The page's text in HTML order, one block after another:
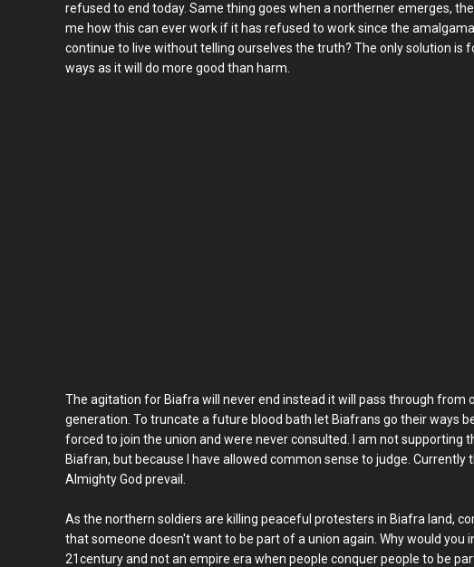
refused to end today. Same thing goes when a northerner emerges,
me how this can ever work if it has refused to work since the
continue to live without telling ourselves the truth? The only solution is
ways as it will do more good than harm.
The agitation for Biafra will never end instead it will pass through from
generation. To truncate a future blood bath let Biafrans go their ways
forced to join the union and were never consulted. I am not supporting
Biafran, but because I have allowed common sense to judge. Currently
Almighty God prevail.
As the northern soldiers are killing peaceful protesters in Biafra land,
that someone doesn't want to be part of a union again. Why would you
21century and not an empire era when people conquer people to be